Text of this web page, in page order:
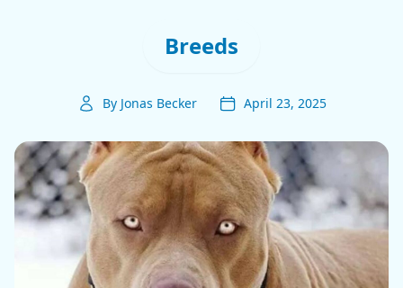
Breeds
By Jonas Becker April 23, 2025